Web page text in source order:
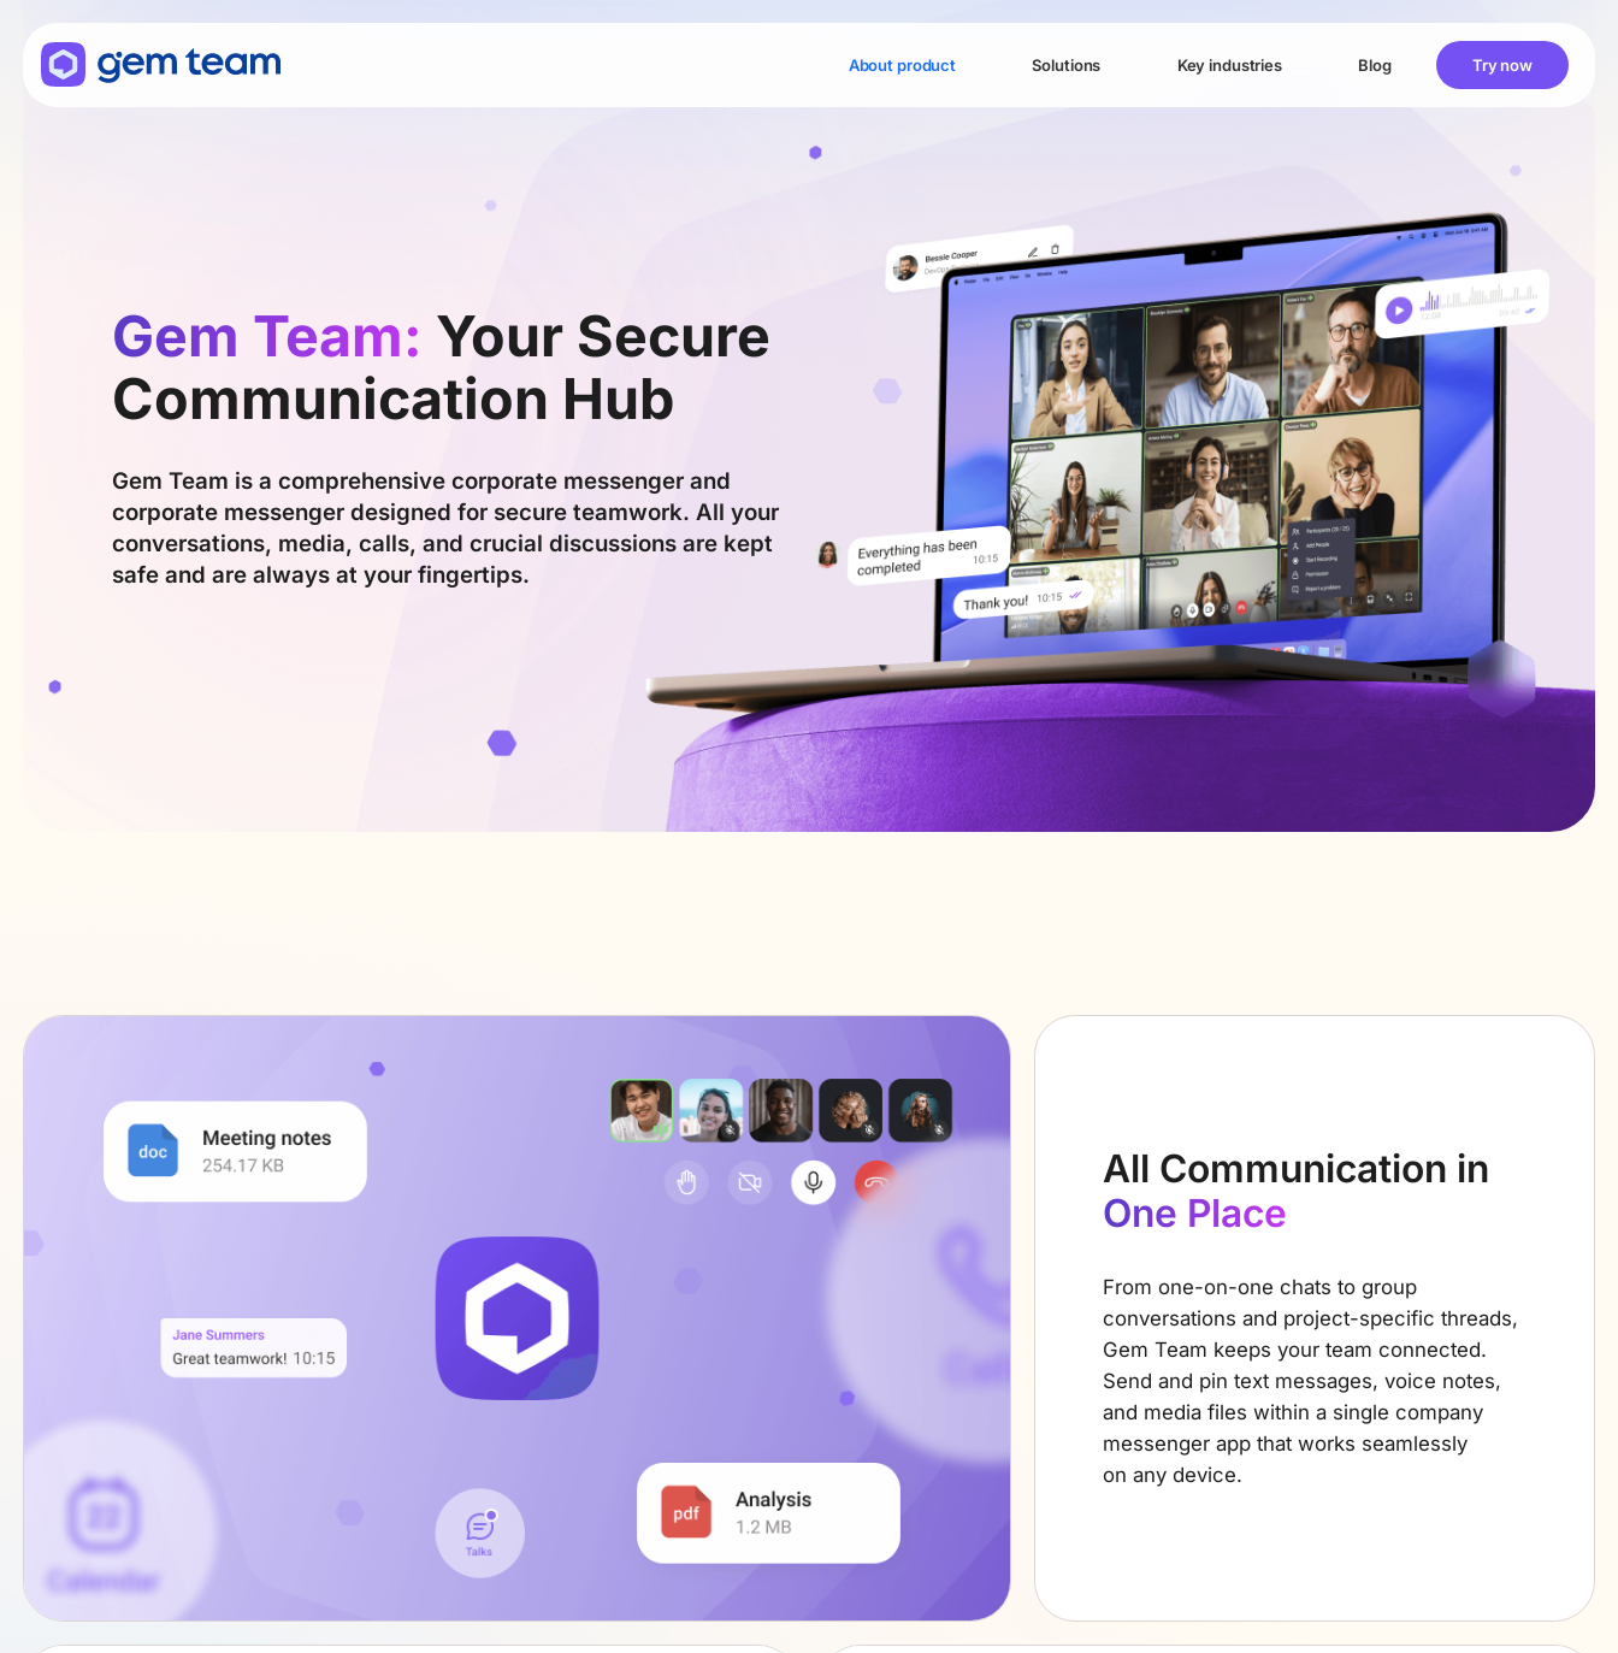
About product Solutions Key industries Blog Try now
Gem Team: Your Secure
Communication Hub
Gem Team is a comprehensive corporate messenger and
corporate messenger designed for secure teamwork. All your
conversations, media, calls, and crucial discussions are kept
safe and are alwaysat your fingertips.
All Communication in
One Place
From one-on-one chats to group
conversations and project-specific threads,
Gem Team keeps your team connected.
Send and pin text messages, voice notes,
and media files within a single company
messenger app that works seamlessly
on any device.